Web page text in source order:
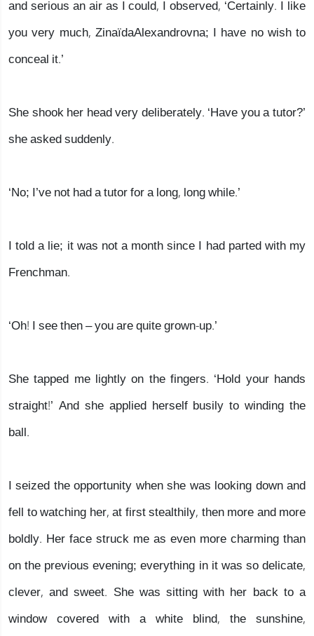
and serious an air as I could, I observed, ‘Certainly. I like
you very much, ZinaïdaAlexandrovna; I have no wish to
conceal it.’
She shook her head very deliberately. ‘Have you a tutor?’
she asked suddenly.
‘No; I’ve not had a tutor for a long, long while.’
I told a lie; it was not a month since I had parted with my
Frenchman.
‘Oh! I see then – you are quite grown-up.’
She tapped me lightly on the fingers. ‘Hold your hands
straight!’ And she applied herself busily to winding the
ball.
I seized the opportunity when she was looking down and
fell to watching her, at first stealthily, then more and more
boldly. Her face struck me as even more charming than
on the previous evening; everything in it was so delicate,
clever, and sweet. She was sitting with her back to a
window covered with a white blind, the sunshine,